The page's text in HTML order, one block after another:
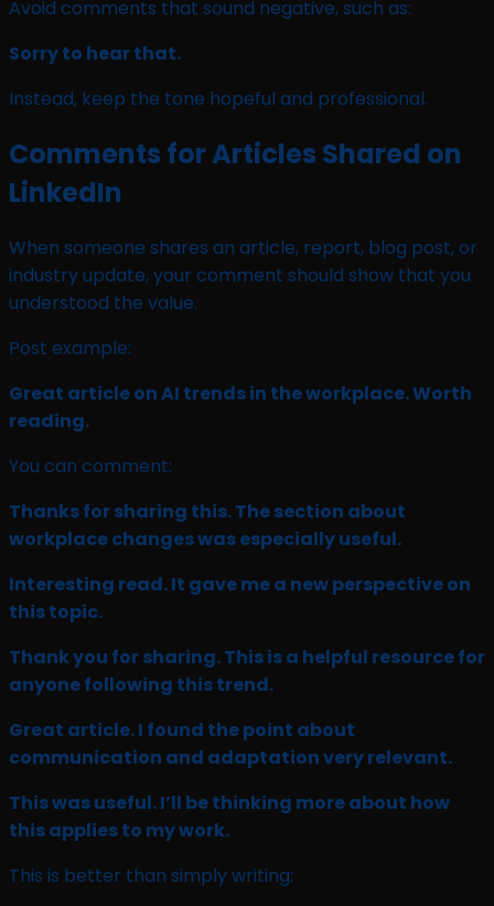
Avoid comments that sound negative, such as:
Sorry to hear that.
Instead, keep the tone hopeful and professional.
Comments for Articles Shared on
LinkedIn
When someone shares an article, report, blog post, or
industry update, your comment should show that you
understood the value.
Post example:
Great article on AI trends in the workplace. Worth
reading.
You can comment:
Thanks for sharing this. The section about
workplace changes was especially useful.
Interesting read. It gave me a new perspective on
this topic.
Thank you for sharing. This is a helpful resource for
anyone following this trend.
Great article. I found the point about
communication and adaptation very relevant.
This was useful. I’ll be thinking more about how
this applies to my work.
This is better than simply writing: